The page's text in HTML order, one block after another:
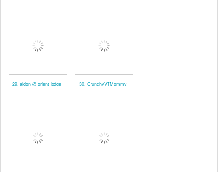
29. aldon @ orient lodge 30. CrunchyVTMommy